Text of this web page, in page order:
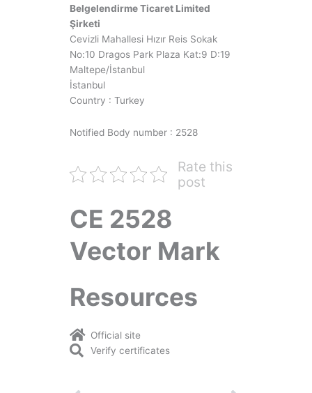
Belgelendirme Ticaret Limited
Şirketi
Cevizli Mahallesi Hızır Reis Sokak
No:10 Dragos Park Plaza Kat:9 D:19
Maltepe/İstanbul
İstanbul
Country : Turkey
Notified Body number : 2528
Rate this
post
CE 2528
Vector Mark
Resources
Official site
Verify certificates